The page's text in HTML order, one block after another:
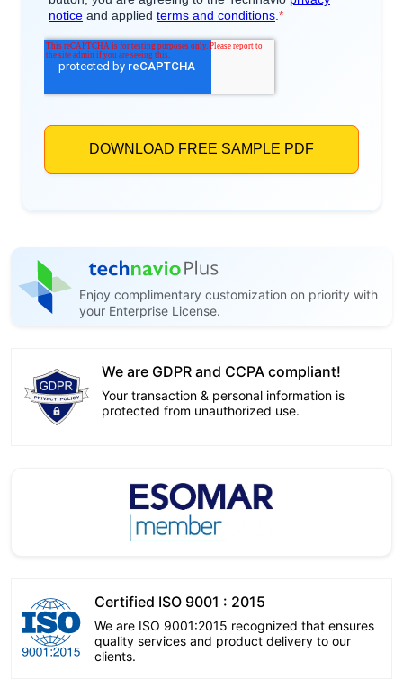
Enjoy complimentary customization on priority with
your Enterprise License.
We are GDPR and CCPA compliant!
Your transaction & personal information is
protected from unauthorized use.
Certified ISO 9001 : 2015
We are ISO 9001:2015 recognized that ensures
quality services and product delivery to our
clients.